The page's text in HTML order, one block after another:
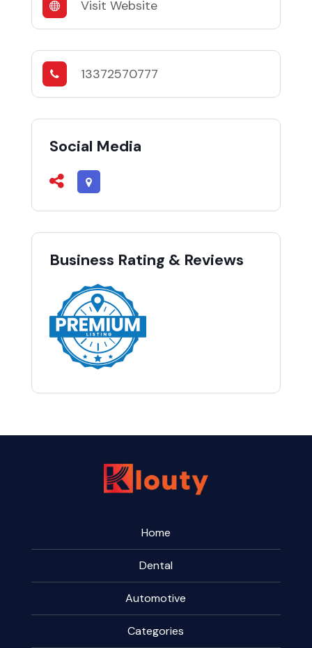
Visit Website
13372570777
Social Media
Business Rating & Reviews
Home
Dental
Automotive
Categories